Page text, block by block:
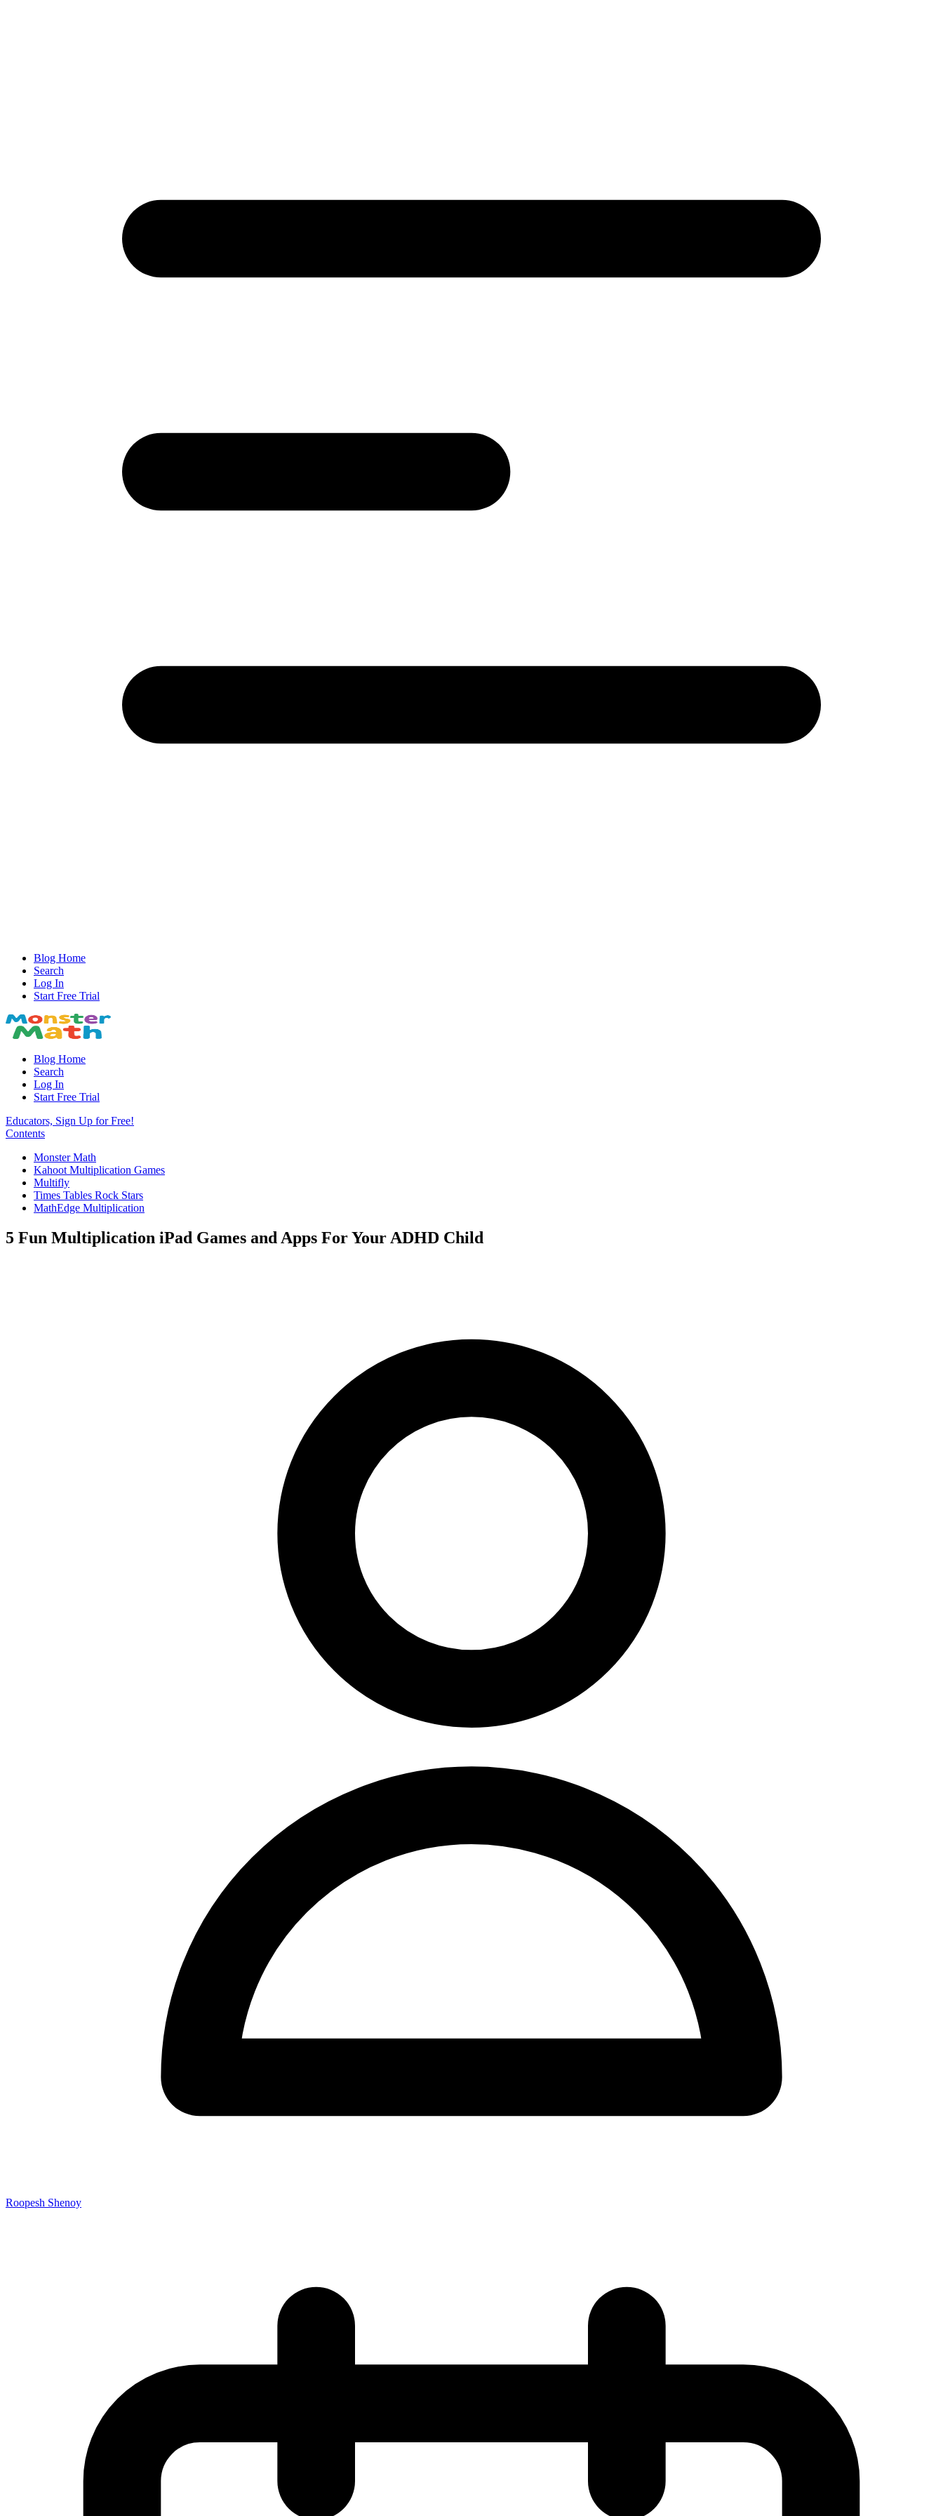
Blog Home
Search
Log In
Start Free Trial
Blog Home
Search
Log In
Start Free Trial
Educators, Sign Up for Free!
Contents
Monster Math
Kahoot Multiplication Games
Multifly
Times Tables Rock Stars
MathEdge Multiplication
5 Fun Multiplication iPad Games and Apps For Your ADHD Child
Roopesh Shenoy